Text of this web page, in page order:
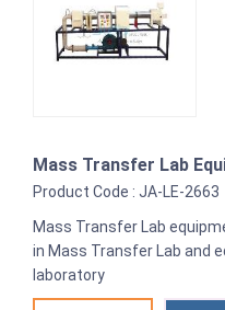
Mass Transfer Lab
Product Code : JA-LE-2663
Mass Transfer Lab
in Mass Transfer Lab and
laboratory